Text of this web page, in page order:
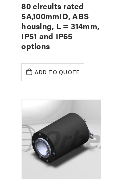
80 circuits rated
5A,100mmID, ABS
housing, L = 314mm,
IP51 and IP65
options
ADD TO QUOTE